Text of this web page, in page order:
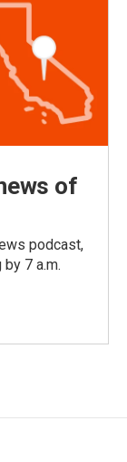
of
podcast,
7 a.m.